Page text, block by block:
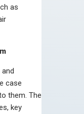
as
case
them. The
key